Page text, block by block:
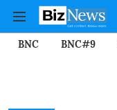
BNC BNC#9